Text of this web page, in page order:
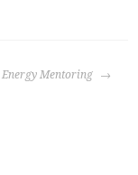
Mentoring